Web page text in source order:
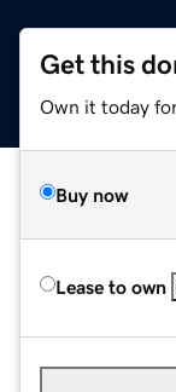
Get this
Own it today
Buy now
Lease to own